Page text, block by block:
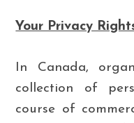
Your Privacy
In Canada,
collection of
course of